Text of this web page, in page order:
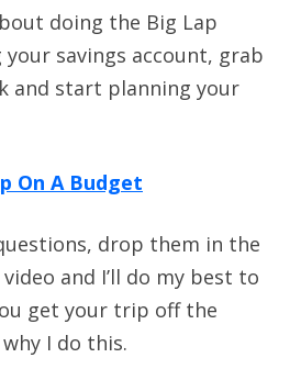
doing the Big Lap
savings account, grab
and start planning your
On A Budget
drop them in the
and I’ll do my best to
get your trip off the
I do this.